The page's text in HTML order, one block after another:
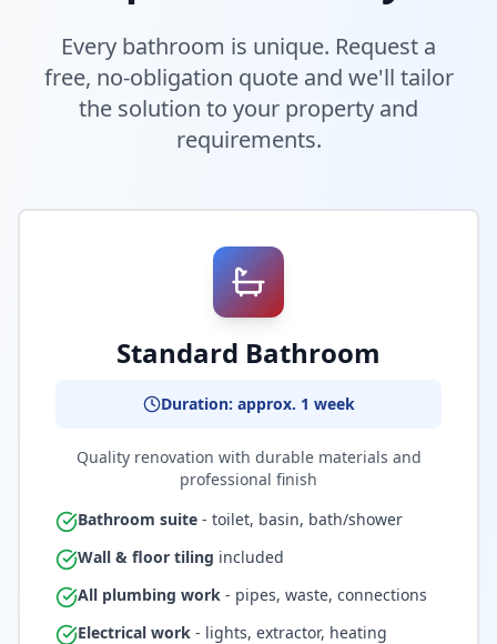
Every bathroom is unique. Request a
free, no-obligation quote and we'll tailor
the solution to your property and
requirements.
Standard Bathroom
Duration: approx. 1 week
Quality renovation with durable materials and
professional finish
Bathroom suite - toilet, basin, bath/shower
Wall & floor tiling included
All plumbing work - pipes, waste, connections
Electrical work - lights, extractor, heating